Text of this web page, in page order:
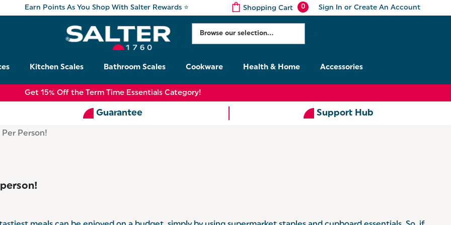
Earn Points As You Shop With Salter Rewards ⭐ Shopping Cart 0 Sign In or Create An Account
Kitchen Scales Bathroom Scales Cookware Health & Home Accessories
Get 15% Off the Term Time Essentials Category!
Guarantee Support Hub
Per Person!